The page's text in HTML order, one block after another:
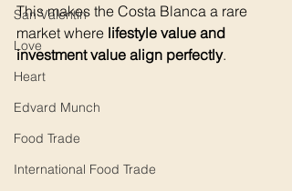
San Valentin
Love
Heart
Edvard Munch
Food Trade
International Food Trade
This makes the Costa Blanca a rare
market where lifestyle value and
investment value align perfectly.